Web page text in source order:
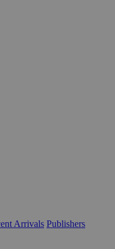
Arrivals Publishers